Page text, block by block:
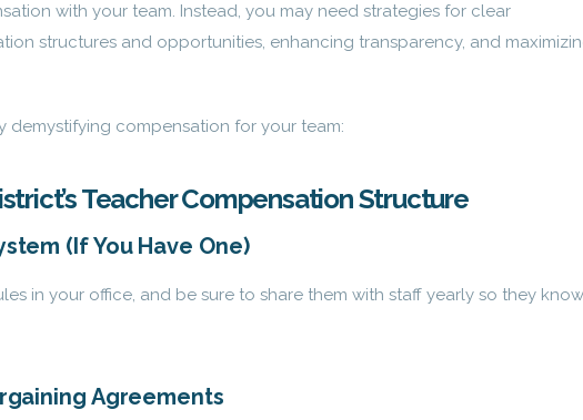
with your team. Instead, you may need strategies for clear
structures and opportunities, enhancing transparency, and
demystifying compensation for your team:
Teacher Compensation Structure
(If You Have One)
in your office, and be sure to share them with staff yearly so they
Agreements